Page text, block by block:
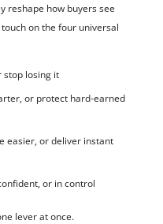
reshape how buyers see
on the four universal
stop losing it
or protect hard-earned
easier, or deliver instant
or in control
lever at once.